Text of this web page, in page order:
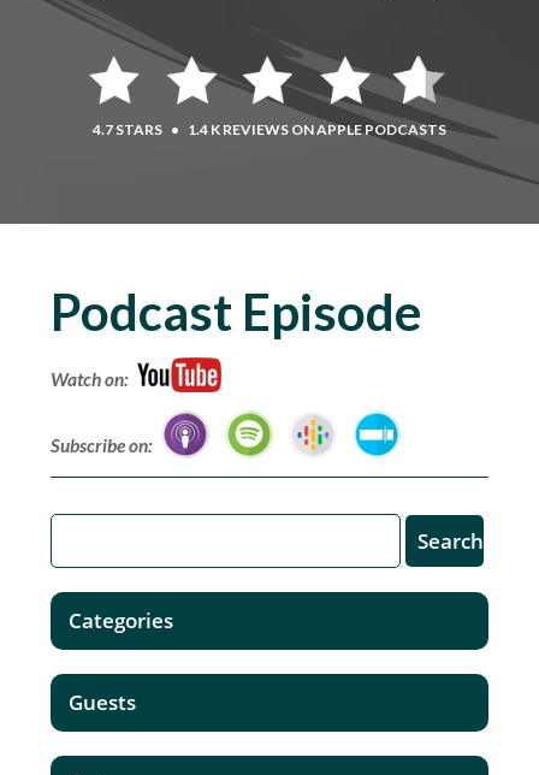
4.7 STARS • 1.4 K REVIEWS ON APPLE PODCASTS
Podcast Episode
Watch on:
Subscribe on:
Categories
Guests